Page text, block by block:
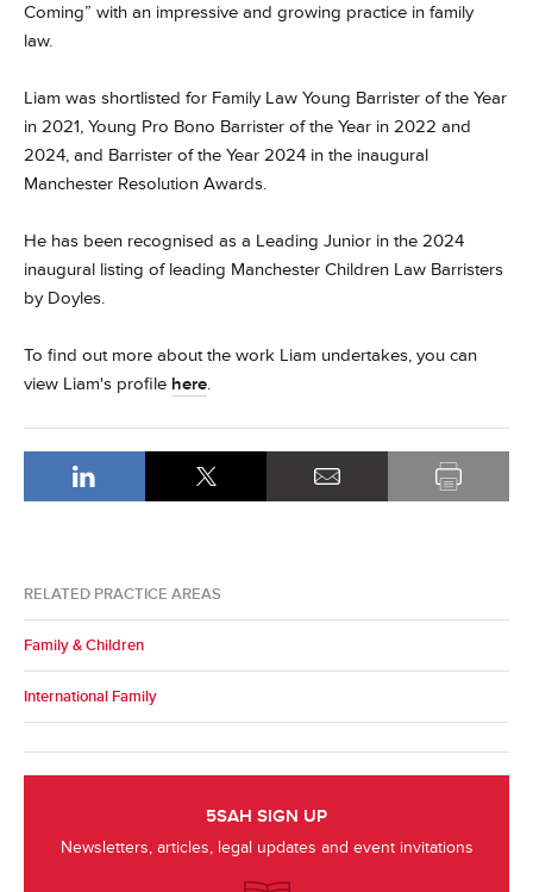
Coming” with an impressive and growing practice in family
law.
Liam was shortlisted for Family Law Young Barrister of the Year
in 2021, Young Pro Bono Barrister of the Year in 2022 and
2024, and Barrister of the Year 2024 in the inaugural
Manchester Resolution Awards.
He has been recognised as a Leading Junior in the 2024
inaugural listing of leading Manchester Children Law Barristers
by Doyles.
To find out more about the work Liam undertakes, you can
view Liam's profile here.
RELATED PRACTICE AREAS
Family & Children
International Family
5SAH SIGN UP
Newsletters, articles, legal updates and event invitations